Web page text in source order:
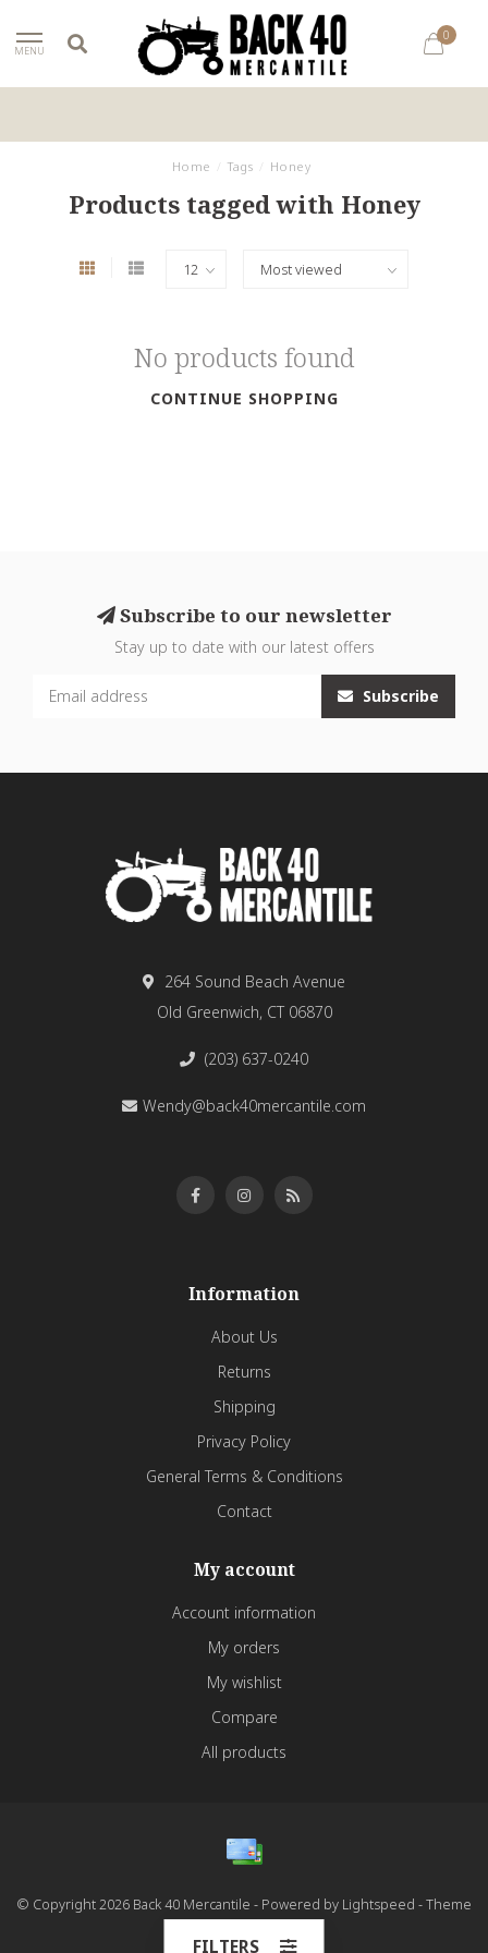
MENU
0
Home Tags Honey
Products tagged with Honey
No products found
CONTINUE SHOPPING
Subscribe to our newsletter
Stay up to date with our latest offers
Subscribe
264 Sound Beach Avenue
Old Greenwich, CT 06870
(203) 637-0240
Wendy@back40mercantile.com
Information
About Us
Returns
Shipping
Privacy Policy
General Terms & Conditions
Contact
My account
Account information
My orders
My wishlist
Compare
All products
© Copyright 2026 Back 40 Mercantile - Powered by Lightspeed - Theme
FILTERS